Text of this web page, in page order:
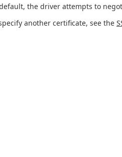
the driver attempts to
another certificate, see the